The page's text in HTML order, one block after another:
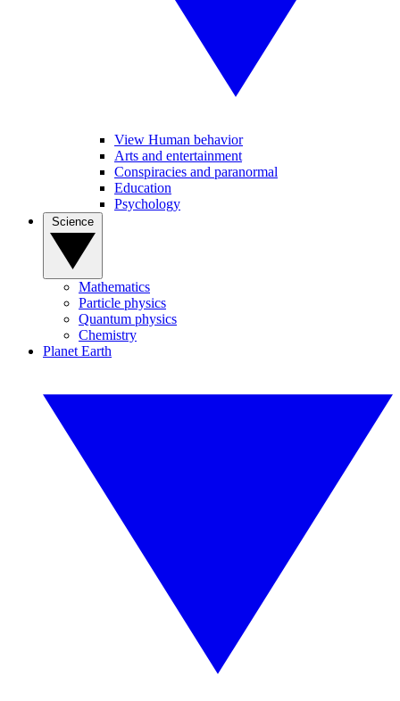
View Human behavior
Arts and entertainment
Conspiracies and paranormal
Education
Psychology
Mathematics
Particle physics
Quantum physics
Chemistry
Planet Earth